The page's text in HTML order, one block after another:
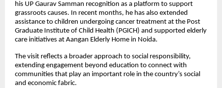
his UP Gaurav Samman recognition as a platform to support
grassroots causes. In recent months, he has also extended
assistance to children undergoing cancer treatment at the Post
Graduate Institute of Child Health (PGICH) and supported elderly
care initiatives at Aangan Elderly Home in Noida.
The visit reflects a broader approach to social responsibility,
extending engagement beyond education to connect with
communities that play an important role in the country’s social
and economic fabric.